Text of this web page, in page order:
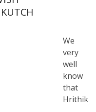
We
very
well
know
that
Hrithik